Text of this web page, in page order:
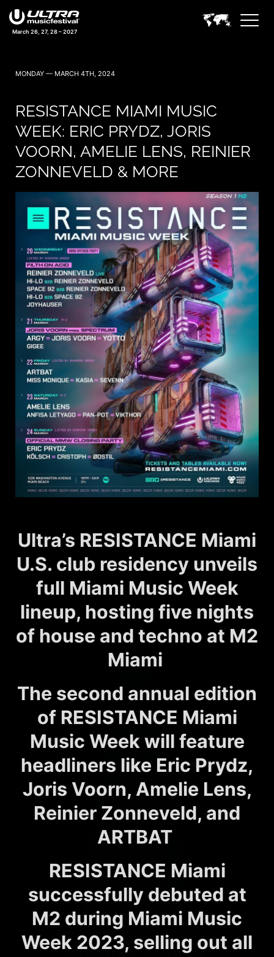
March 26, 27, 28 – 2027
MONDAY — MARCH 4TH, 2024
RESISTANCE MIAMI MUSIC
WEEK: ERIC PRYDZ, JORIS
VOORN, AMELIE LENS, REINIER
ZONNEVELD & MORE
Ultra’s RESISTANCE Miami
U.S. club residency unveils
full Miami Music Week
lineup, hosting five nights
of house and techno at M2
Miami
The second annual edition
of RESISTANCE Miami
Music Week will feature
headliners like Eric Prydz,
Joris Voorn, Amelie Lens,
Reinier Zonneveld, and
ARTBAT
RESISTANCE Miami
successfully debuted at
M2 during Miami Music
Week 2023, selling out all